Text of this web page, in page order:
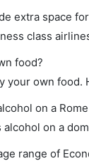
extra space
class
food?
your own
on a
alcohol on a
range of